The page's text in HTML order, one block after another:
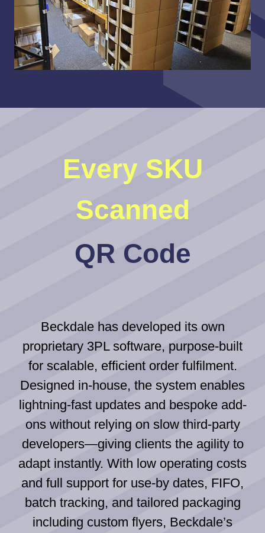
Every SKU
Scanned
QR Code
Beckdale has developed its own
proprietary 3PL software, purpose-built
for scalable, efficient order fulfilment.
Designed in-house, the system enables
lightning-fast updates and bespoke add-
ons without relying on slow third-party
developers—giving clients the agility to
adapt instantly. With low operating costs
and full support for use-by dates, FIFO,
batch tracking, and tailored packaging
including custom flyers, Beckdale’s